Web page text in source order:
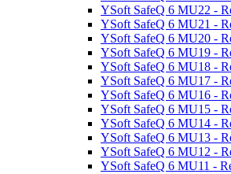
YSoft SafeQ 6 MU22 -
YSoft SafeQ 6 MU21 -
YSoft SafeQ 6 MU20 -
YSoft SafeQ 6 MU19 -
YSoft SafeQ 6 MU18 -
YSoft SafeQ 6 MU17 -
YSoft SafeQ 6 MU16 -
YSoft SafeQ 6 MU15 -
YSoft SafeQ 6 MU14 -
YSoft SafeQ 6 MU13 -
YSoft SafeQ 6 MU12 -
YSoft SafeQ 6 MU11 -